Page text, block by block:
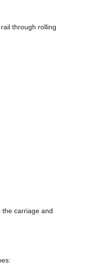
through rolling
carriage and